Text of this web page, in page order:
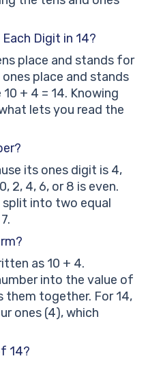
Digit in 14?
place and stands for
place and stands
+ 4 = 14. Knowing
lets you read the
its ones digit is 4,
2, 4, 6, or 8 is even.
split into two equal
as 10 + 4.
into the value of
them together. For 14,
ones (4), which
14?